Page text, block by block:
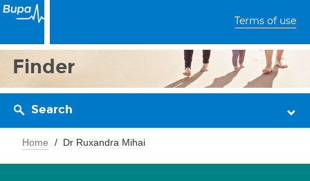
Terms of use
Finder
Search
Home Dr Ruxandra Mihai